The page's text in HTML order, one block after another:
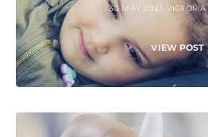
30 MAY 2023 VICTORIA
VIEW POST